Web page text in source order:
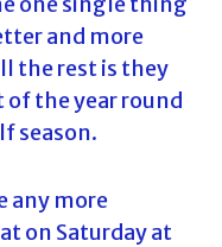
and more
the rest is they
the year round
season.
any more
on Saturday at